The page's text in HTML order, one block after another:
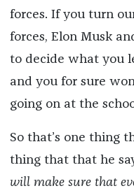
forces. If you turn
forces, Elon Musk
to decide what you
and you for sure
going on at the
So that’s one thing
thing that that he
will make sure that